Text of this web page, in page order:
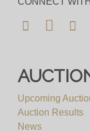
Upcoming
Auction Results
News